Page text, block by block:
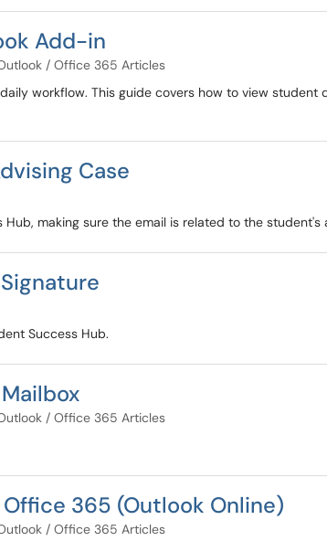
Add-in
/ Office 365 Articles
workflow. This guide covers how to view
Case
making sure the email is related to the student's
Success Hub.
/ Office 365 Articles
365 (Outlook Online)
/ Office 365 Articles